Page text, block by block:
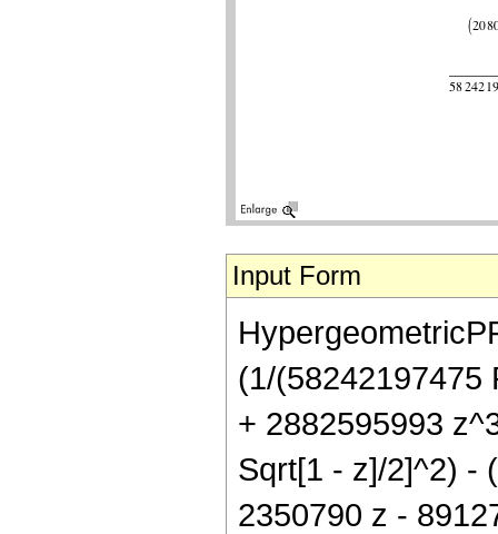
Input Form
(1/(58242197475
+ 2882595993
Sqrt[1 - z]/2]^2) -
2350790 z -